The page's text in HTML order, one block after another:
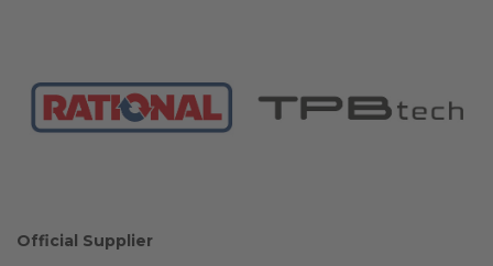
Official Supplier